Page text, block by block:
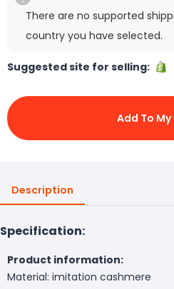
There are no supported
country you have selected.
Suggested site for selling:
Add To
Description
Specification:
Product information:
Material: imitation cashmere